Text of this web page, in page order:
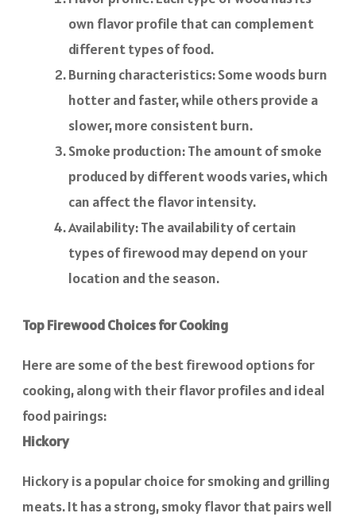
own flavor profile that can complement
different types of food.
Burning characteristics: Some woods burn
hotter and faster, while others provide a
slower, more consistent burn.
Smoke production: The amount of smoke
produced by different woods varies, which
can affect the flavor intensity.
Availability: The availability of certain
types of firewood may depend on your
location and the season.
Top Firewood Choices for Cooking
Here are some of the best firewood options for
cooking, along with their flavor profiles and ideal
food pairings:
Hickory
Hickory is a popular choice for smoking and grilling
meats. It has a strong, smoky flavor that pairs well